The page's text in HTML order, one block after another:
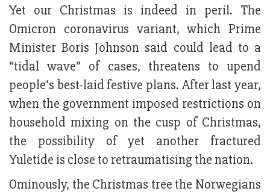
Yet our Christmas is indeed in peril. The
Omicron coronavirus variant, which Prime
Minister Boris Johnson said could lead to a
“tidal wave” of cases, threatens to upend
people’s best-laid festive plans. After last year,
when the government imposed restrictions on
household mixing on the cusp of Christmas,
the possibility of yet another fractured
Yuletide is close to retraumatising the nation.
Ominously, the Christmas tree the Norwegians